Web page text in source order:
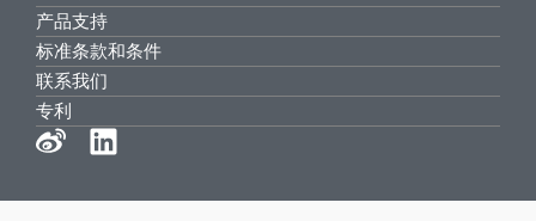
产品支持
标准条款和条件
联系我们
专利